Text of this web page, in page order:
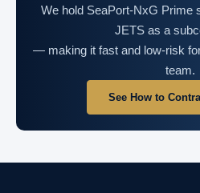
We hold SeaPort-NxG Prime
JETS as a
— making it fast and low-risk
team.
See How to